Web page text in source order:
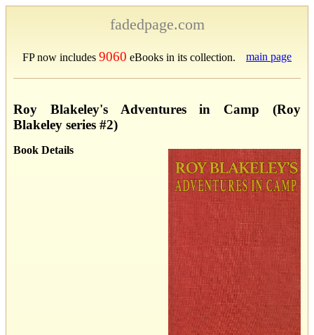
fadedpage.com
FP now includes 9060 eBooks in its collection. main page
Roy Blakeley's Adventures in Camp (Roy
Blakeley series #2)
Book Details